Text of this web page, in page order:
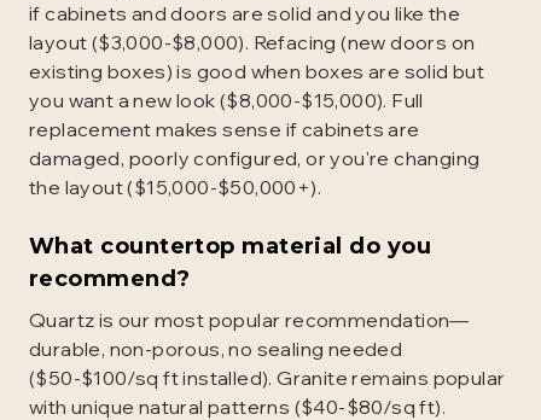
if cabinets and doors are solid and you like the
layout ($3,000-$8,000). Refacing (new doors on
existing boxes) is good when boxes are solid but
you want a new look ($8,000-$15,000). Full
replacement makes sense if cabinets are
damaged, poorly configured, or you're changing
the layout ($15,000-$50,000+).
What countertop material do you
recommend?
Quartz is our most popular recommendation—
durable, non-porous, no sealing needed
($50-$100/sq ft installed). Granite remains popular
with unique natural patterns ($40-$80/sq ft).